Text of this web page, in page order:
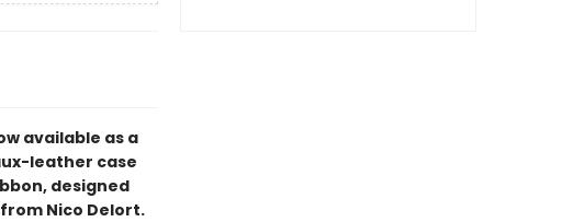
available as a
leather case
designed
Nico Delort.